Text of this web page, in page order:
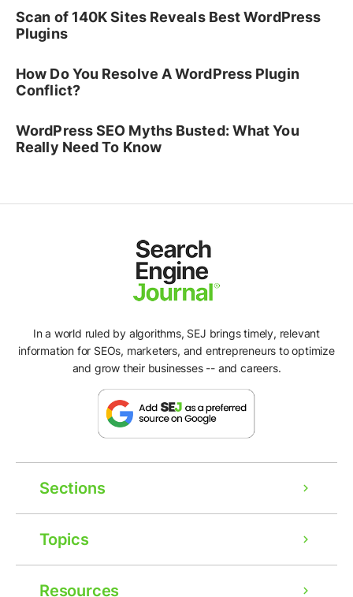
Scan of 140K Sites Reveals Best WordPress
Plugins
How Do You Resolve A WordPress Plugin
Conflict?
WordPress SEO Myths Busted: What You
Really Need To Know
In a world ruled by algorithms, SEJ brings timely, relevant
information for SEOs, marketers, and entrepreneurs to optimize
and grow their businesses -- and careers.
Sections
Topics
Resources